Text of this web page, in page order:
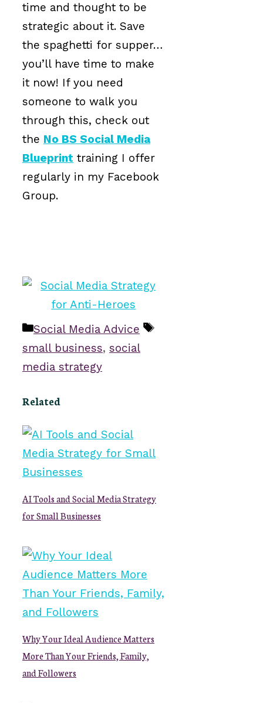
time and thought to be
strategic about it. Save
the spaghetti for supper…
you’ll have time to make
it now! If you need
someone to walk you
through this, check out
the No BS Social Media
Blueprint training I offer
regularly in my Facebook
Group.
Categories
Social Media Advice
Tags
small business, social
media strategy
Related
AI Tools and Social Media Strategy
for Small Businesses
Why Your Ideal Audience Matters
More Than Your Friends, Family,
and Followers